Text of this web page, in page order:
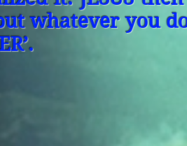
whatever you